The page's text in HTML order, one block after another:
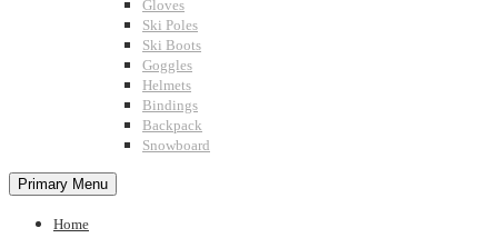
Gloves
Ski Poles
Ski Boots
Goggles
Helmets
Bindings
Backpack
Snowboard
Primary Menu
Home